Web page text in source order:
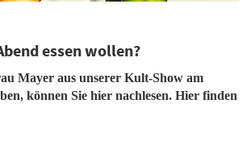
essen wollen?
Mayer aus unserer Kult-Show am
können Sie hier nachlesen. Hier finden